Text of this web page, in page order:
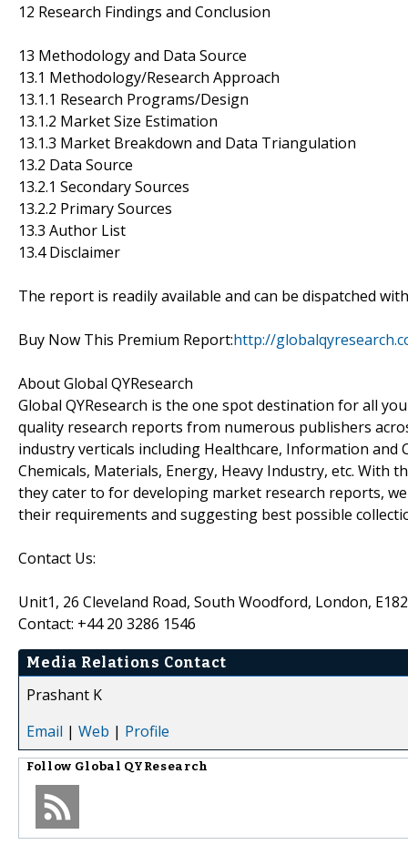
12 Research Findings and Conclusion
13 Methodology and Data Source
13.1 Methodology/Research Approach
13.1.1 Research Programs/Design
13.1.2 Market Size Estimation
13.1.3 Market Breakdown and Data Triangulation
13.2 Data Source
13.2.1 Secondary Sources
13.2.2 Primary Sources
13.3 Author List
13.4 Disclaimer
The report is readily available and can be dispatched
Buy Now This Premium Report:http://
About Global QYResearch
Global QYResearch is the one spot destination for all
quality research reports from numerous publishers
industry verticals including Healthcare, Information and
Chemicals, Materials, Energy, Heavy Industry, etc.
they cater to for developing market research reports,
their requirements and suggesting best possible
Contact Us:
Unit1, 26 Cleveland Road, South Woodford, London,
Contact: +44 20 3286 1546
Media Relations Contact
Prashant K
Email | Web | Profile
Follow Global QYResearch